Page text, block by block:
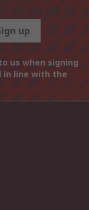
up
us when signing
in line with the